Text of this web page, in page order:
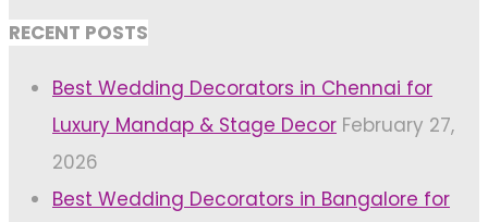
RECENT POSTS
Best Wedding Decorators in Chennai for
Luxury Mandap & Stage Decor February 27,
2026
Best Wedding Decorators in Bangalore for